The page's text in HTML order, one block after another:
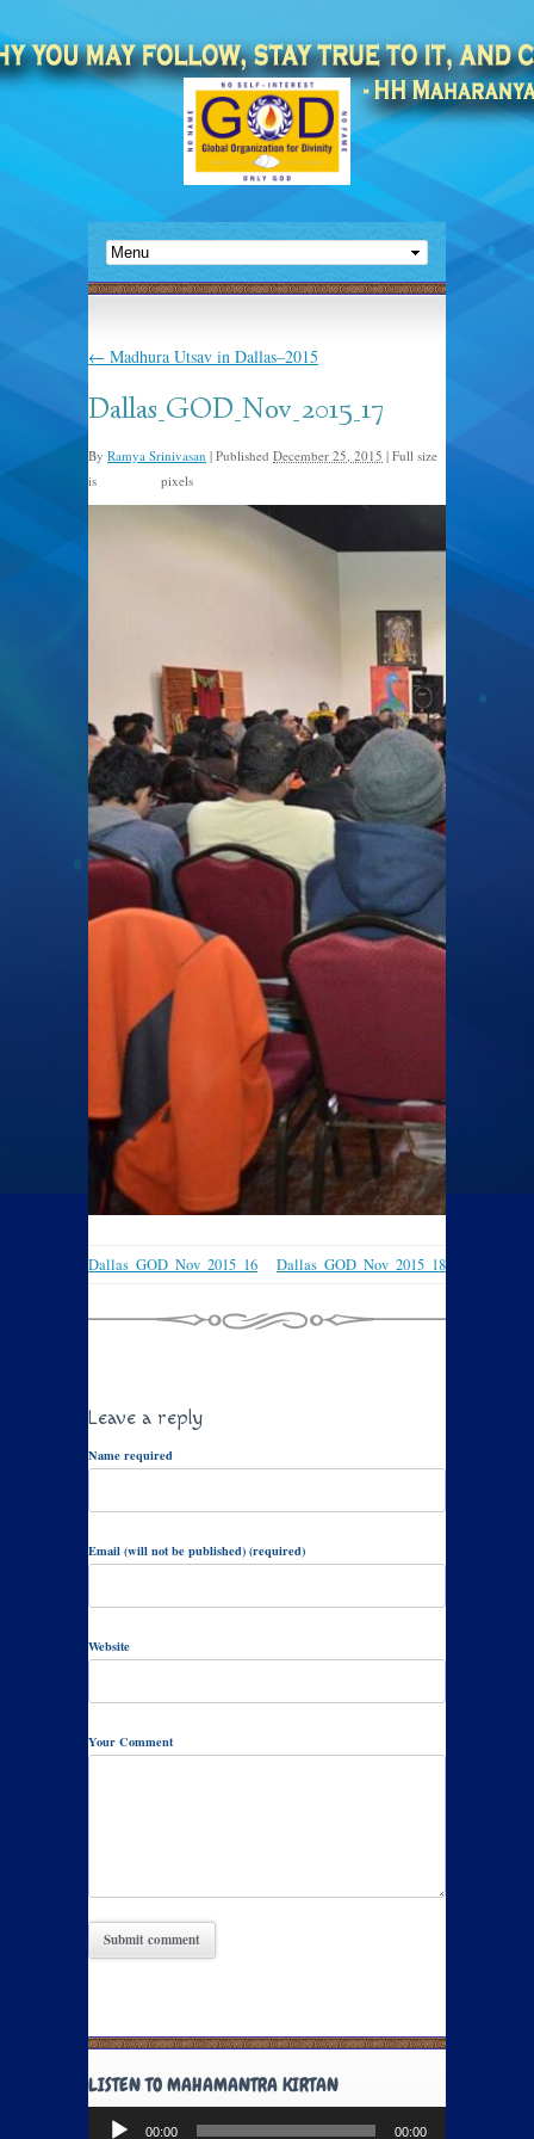
← Madhura Utsav in Dallas–2015
Dallas_GOD_Nov_2015_17
By Ramya Srinivasan | Published December 25, 2015 | Full size
is
pixels
Dallas_GOD_Nov_2015_16 Dallas_GOD_Nov_2015_18
Leave a reply
Name required
Email (will not be published) (required)
Website
Your Comment
LISTEN TO MAHAMANTRA KIRTAN
Audio
00:00 00:00